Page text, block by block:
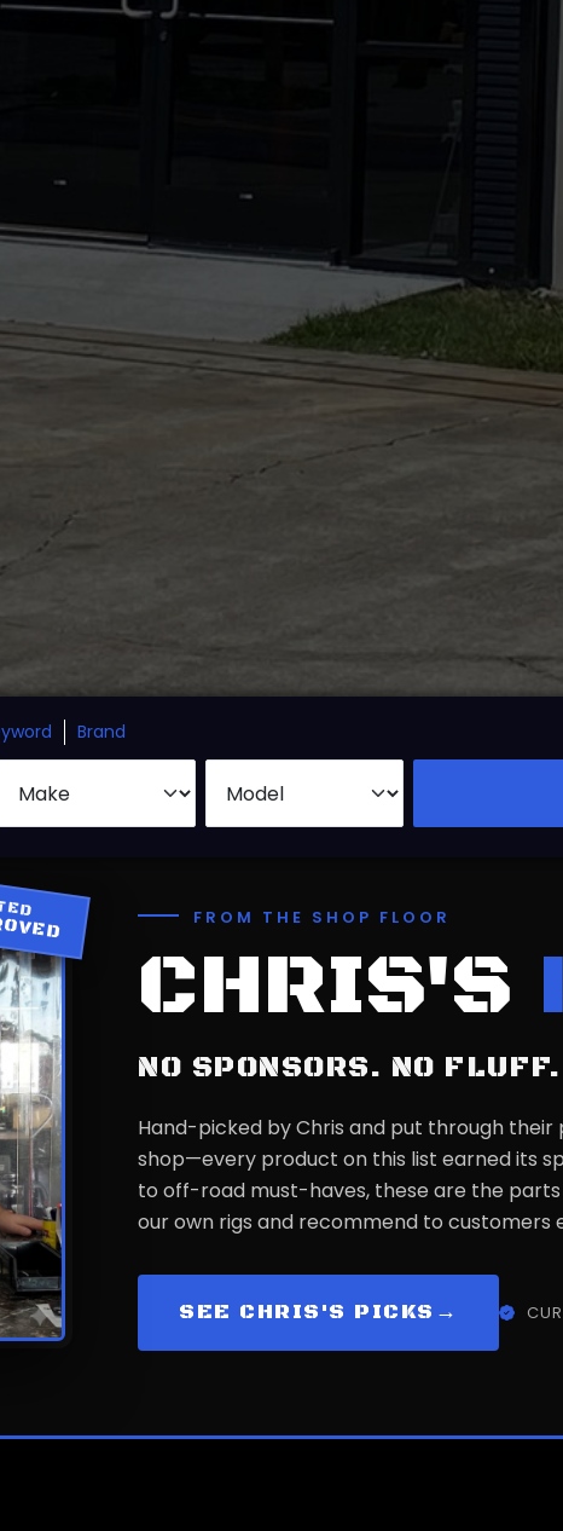
Brand
FROM THE SHOP FLOOR
CHRIS'S
NO SPONSORS. NO
Hand-picked by Chris and put through their
shop—every product on this list earned its
to off-road must-haves, these are the
our own rigs and recommend to customers
SEE CHRIS'S PICKS →